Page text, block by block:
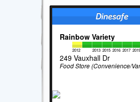
Rainbow Variety
2012 2013 2015 2016 2017 2019
249 Vauxhall Dr
Food Store (Convenience/